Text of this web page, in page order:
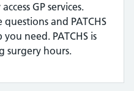
GP services.
and PATCHS
need. PATCHS is
surgery hours.